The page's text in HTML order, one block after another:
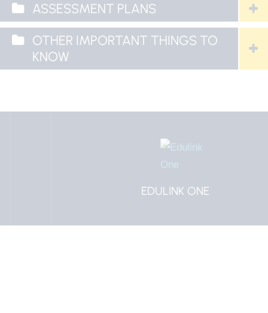
ASSESSMENT PLANS
OTHER IMPORTANT THINGS TO
KNOW
EDULINK ONE